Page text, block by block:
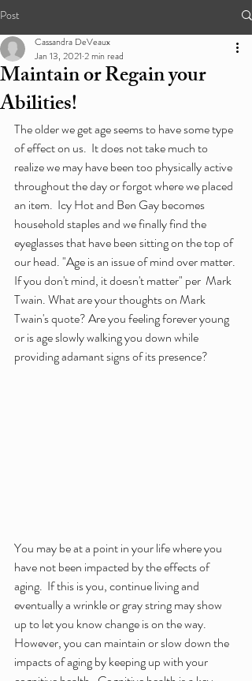
Post
Maintain or Regain your
Abilities!
Cassandra DeVeaux
Jan 13, 2021 2 min read
The older we get age seems to have some type
of effect on us.  It does not take much to
realize we may have been too physically active
throughout the day or forgot where we placed
an item.  Icy Hot and Ben Gay becomes
household staples and we finally find the
eyeglasses that have been sitting on the top of
our head. "Age is an issue of mind over matter.
If you don't mind, it doesn't matter" per  Mark
Twain. What are your thoughts on Mark
Twain's quote? Are you feeling forever young
or is age slowly walking you down while
providing adamant signs of its presence?
You may be at a point in your life where you
have not been impacted by the effects of
aging.  If this is you, continue living and
eventually a wrinkle or gray string may show
up to let you know change is on the way.
However, you can maintain or slow down the
impacts of aging by keeping up with your